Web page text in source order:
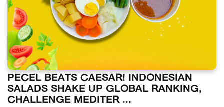
PECEL BEATS CAESAR! INDONESIAN
SALADS SHAKE UP GLOBAL RANKING,
CHALLENGE MEDITER ...